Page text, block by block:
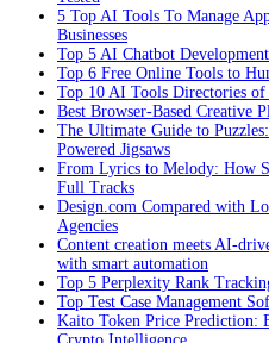
5 Top AI Tools To Manage
Businesses
Top 5 AI Chatbot
Top 6 Free Online Tools to
Top 10 AI Tools Directories of
Best Browser-Based Creative
The Ultimate Guide to
Powered Jigsaws
From Lyrics to Melody: How
Full Tracks
Design.com Compared with
Agencies
Content creation meets AI-
with smart automation
Top 5 Perplexity Rank
Top Test Case Management
Kaito Token Price Prediction: